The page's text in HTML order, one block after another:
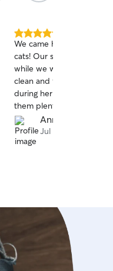
5.0
out
of
5
stars
We came home to a
cats! Our sitter took great
while we were away.
clean and full, made sure
during her visits, and,
them plenty of love and
relief to come home to
instead of upset that
appreciated the care she
Anne-Marie L.
Jul 22